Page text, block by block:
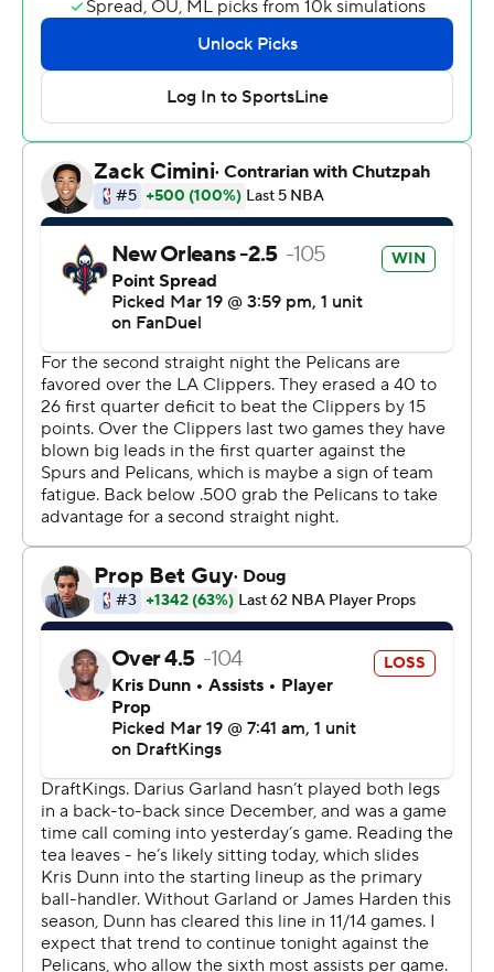
month.
Derrick Jones Jr. scored 22 points, John Collins had 18
and Bogdan Bogdanovic added 16 for the Clippers, who
lost their fourth in a row.
Kawhi Leonard sat out a night after scoring 25 points
and grabbing eight rebounds in his return from a one-
game absence because of a sprained left ankle.
The Pelicans trailed 94-91 with 5:53 after Collins' floater,
but Williamson made a layup and Murphy hit a 3-pointer
to put New Orleans up for good as it closed with a 14-5
Clippers: Play at Dallas on Saturday night.
Pelicans: Host Cleveland on Saturday night.
AP NBA: https://apnews.com/hub/nba
Copyright 2026 STATS LLC and Associated Press. Any
commercial use or distribution without the express
written consent of STATS LLC and Associated Press is
strictly prohibited.